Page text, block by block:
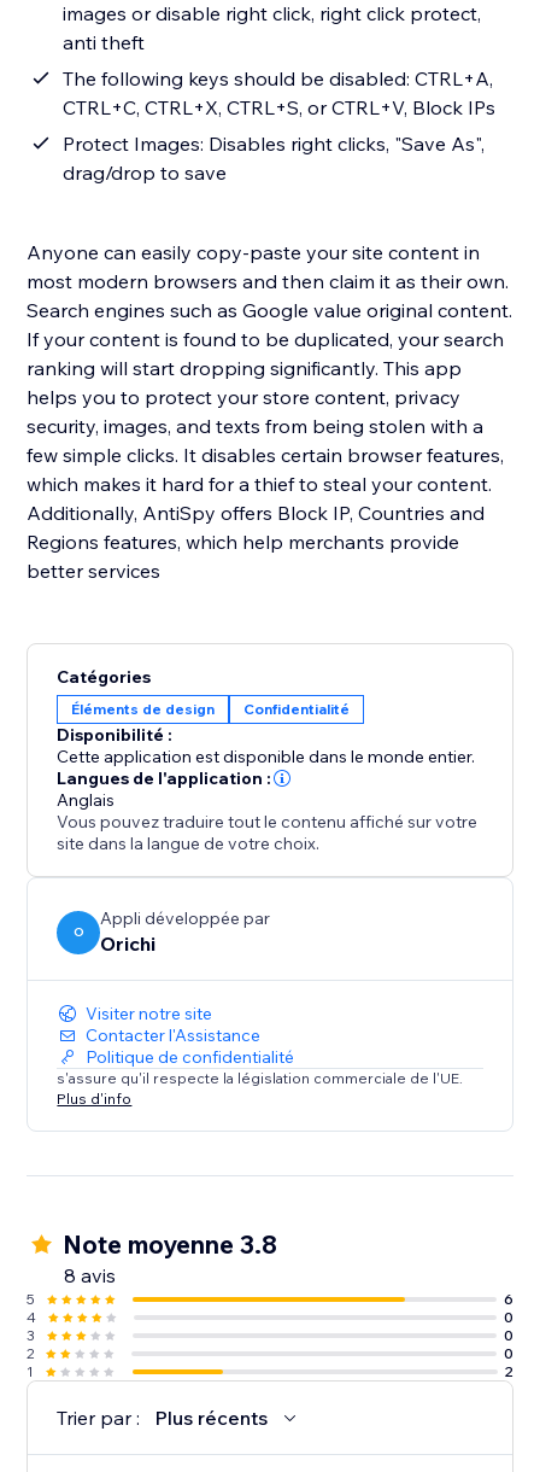
images or disable right click, right click protect,
anti theft
The following keys should be disabled: CTRL+A,
CTRL+C, CTRL+X, CTRL+S, or CTRL+V, Block IPs
Protect Images: Disables right clicks, "Save As",
drag/drop to save
Anyone can easily copy-paste your site content in
most modern browsers and then claim it as their own.
Search engines such as Google value original content.
If your content is found to be duplicated, your search
ranking will start dropping significantly. This app
helps you to protect your store content, privacy
security, images, and texts from being stolen with a
few simple clicks. It disables certain browser features,
which makes it hard for a thief to steal your content.
Additionally, AntiSpy offers Block IP, Countries and
Regions features, which help merchants provide
better services
Catégories
Éléments de design Confidentialité
Disponibilité :
Cette application est disponible dans le monde entier.
Langues de l'application :
Anglais
Vous pouvez traduire tout le contenu affiché sur votre
site dans la langue de votre choix.
O
Appli développée par
Orichi
Visiter notre site
Contacter l'Assistance
Politique de confidentialité
s'assure qu'il respecte la législation commerciale de l'UE.
Plus d'info
Note moyenne 3.8
8 avis
5
6
4
0
3
0
2
0
1
2
Trier par : Plus récents